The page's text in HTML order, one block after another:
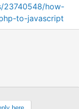
23740548/how-
to-javascript
here.